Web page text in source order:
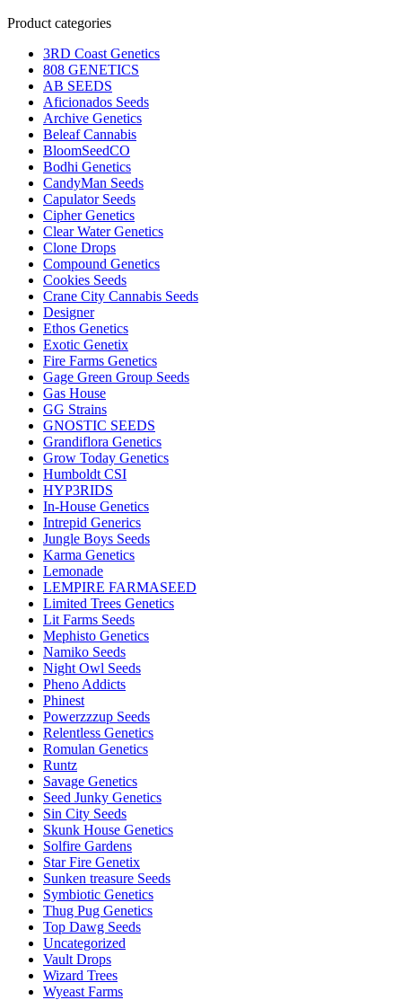
Product categories
3RD Coast Genetics
808 GENETICS
AB SEEDS
Aficionados Seeds
Archive Genetics
Beleaf Cannabis
BloomSeedCO
Bodhi Genetics
CandyMan Seeds
Capulator Seeds
Cipher Genetics
Clear Water Genetics
Clone Drops
Compound Genetics
Cookies Seeds
Crane City Cannabis Seeds
Designer
Ethos Genetics
Exotic Genetix
Fire Farms Genetics
Gage Green Group Seeds
Gas House
GG Strains
GNOSTIC SEEDS
Grandiflora Genetics
Grow Today Genetics
Humboldt CSI
HYP3RIDS
In-House Genetics
Intrepid Generics
Jungle Boys Seeds
Karma Genetics
Lemonade
LEMPIRE FARMASEED
Limited Trees Genetics
Lit Farms Seeds
Mephisto Genetics
Namiko Seeds
Night Owl Seeds
Pheno Addicts
Phinest
Powerzzzup Seeds
Relentless Genetics
Romulan Genetics
Runtz
Savage Genetics
Seed Junky Genetics
Sin City Seeds
Skunk House Genetics
Solfire Gardens
Star Fire Genetix
Sunken treasure Seeds
Symbiotic Genetics
Thug Pug Genetics
Top Dawg Seeds
Uncategorized
Vault Drops
Wizard Trees
Wyeast Farms